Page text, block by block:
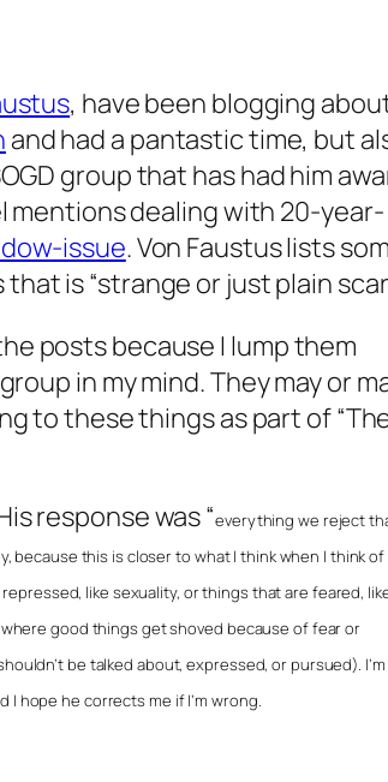
, have been blogging
and had a pantastic time, but
group that has had him
mentions dealing with 20-year-
issue. Von Faustus lists
is “strange or just plain
posts because I lump them
in my mind. They may or
to these things as part of
response was “everything we reject
because this is closer to what I think when I think
like sexuality, or things that are feared,
good things get shoved because of fear or
be talked about, expressed, or pursued). I’m
hope he corrects me if I’m wrong.